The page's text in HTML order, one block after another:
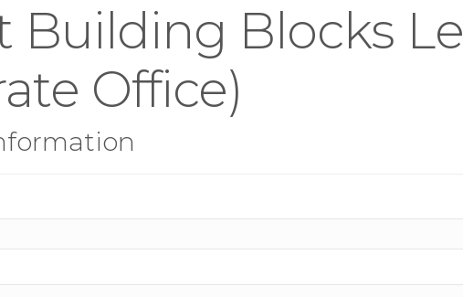
Building Blocks
Office)